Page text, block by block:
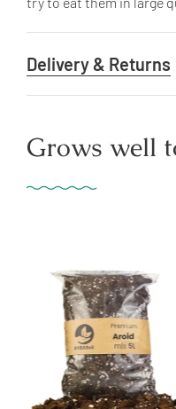
Delivery & Returns
Grows well